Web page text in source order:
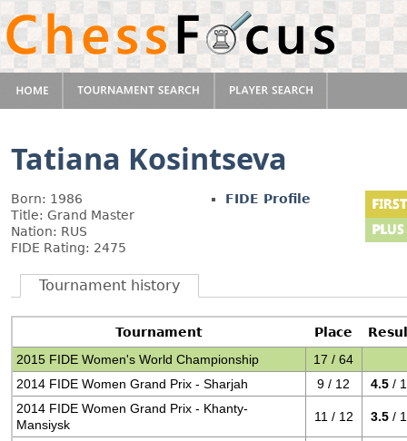
Tatiana Kosintseva
Born: 1986
Title: Grand Master
Nation: RUS
FIDE Rating: 2475
FIDE Profile
Tournament history
Tournament Place
2015 FIDE Women's World Championship
17 / 64
2014 FIDE Women Grand Prix - Sharjah
9 / 12 4.5 /
2014 FIDE Women Grand Prix - Khanty-
Mansiysk
11 / 12 3.5 /